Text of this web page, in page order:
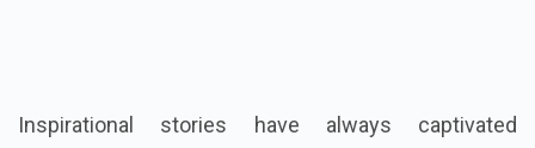
Inspirational stories have always captivated